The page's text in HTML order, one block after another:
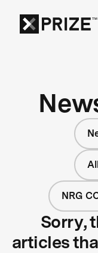
NRG
Sorry,
articles